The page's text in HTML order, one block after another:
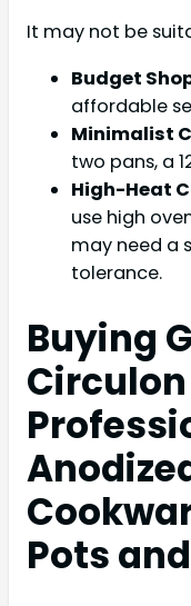
It may not be
Budget
affordable
Minimalist
two pans, a
High-Heat
use high
may need a
tolerance.
Buying
Pots